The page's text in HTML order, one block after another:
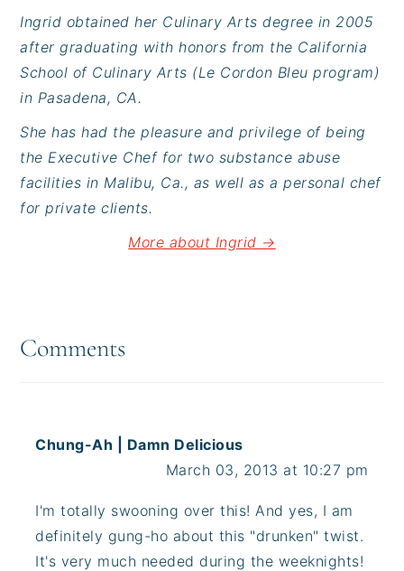
Ingrid obtained her Culinary Arts degree in 2005
after graduating with honors from the California
School of Culinary Arts (Le Cordon Bleu program)
in Pasadena, CA.
She has had the pleasure and privilege of being
the Executive Chef for two substance abuse
facilities in Malibu, Ca., as well as a personal chef
for private clients.
More about Ingrid →
Interactions
Comments
Chung-Ah | Damn Delicious
March 03, 2013 at 10:27 pm
I'm totally swooning over this! And yes, I am
definitely gung-ho about this "drunken" twist.
It's very much needed during the weeknights!